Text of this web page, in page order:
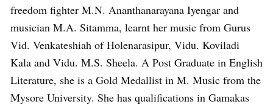
freedom fighter M.N. Ananthanarayana Iyengar and
musician M.A. Sitamma, learnt her music from Gurus
Vid. Venkateshiah of Holenarasipur, Vidu. Koviladi
Kala and Vidu. M.S. Sheela. A Post Graduate in English
Literature, she is a Gold Medallist in M. Music from the
Mysore University. She has qualifications in Gamakas